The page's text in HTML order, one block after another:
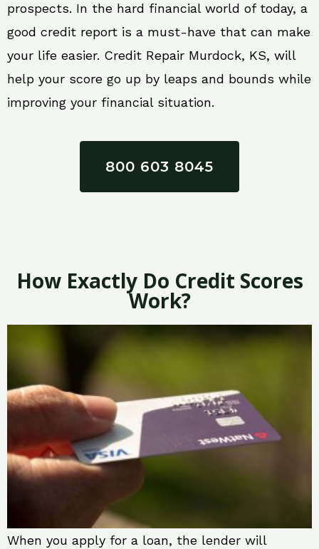
prospects. In the hard financial world of today, a
good credit report is a must-have that can make
your life easier. Credit Repair Murdock, KS, will
help your score go up by leaps and bounds while
improving your financial situation.
800 603 8045
How Exactly Do Credit Scores
Work?
When you apply for a loan, the lender will